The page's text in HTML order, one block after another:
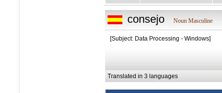
consejo Noun Masculine
[Subject: Data Processing - Windows]
Translated in 3 languages